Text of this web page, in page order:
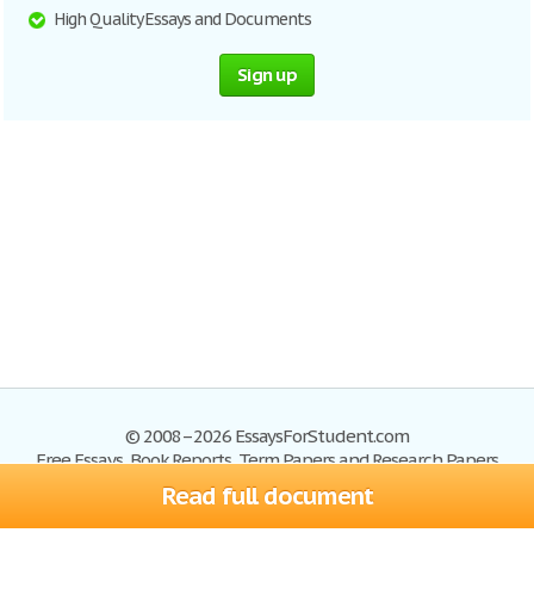
Read full document
High Quality Essays and Documents
Sign up
© 2008–2026 EssaysForStudent.com
Free Essays, Book Reports, Term Papers and Research Papers